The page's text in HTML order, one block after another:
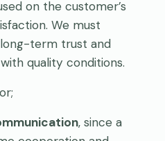
on the customer’s
We must
term trust and
quality conditions.
, since a